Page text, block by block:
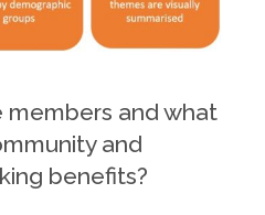
members and what
and
benefits?